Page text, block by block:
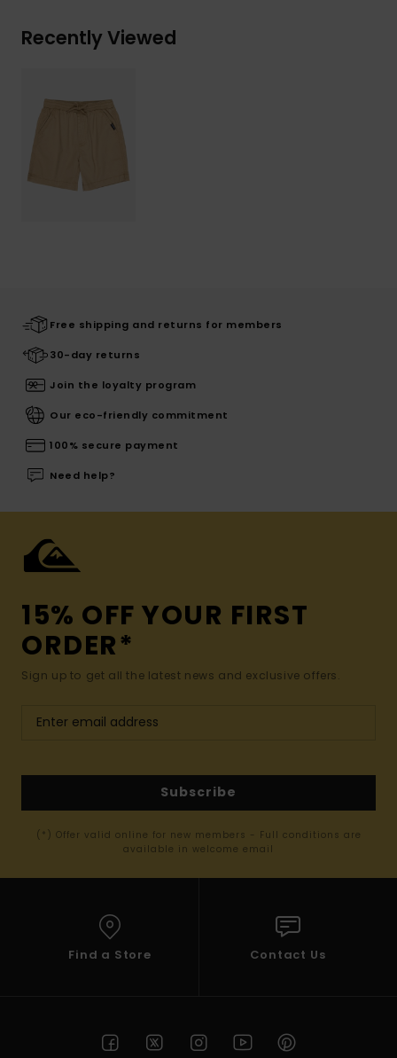
Recently Viewed
Free shipping and returns for members
30-day returns
Join the loyalty program
Our eco-friendly commitment
100% secure payment
Need help?
15% OFF YOUR FIRST
ORDER*
Sign up to get all the latest news and exclusive offers.
Subscribe
(*) Offer valid online for new members - Full conditions are
available in welcome email
Find a Store Contact Us